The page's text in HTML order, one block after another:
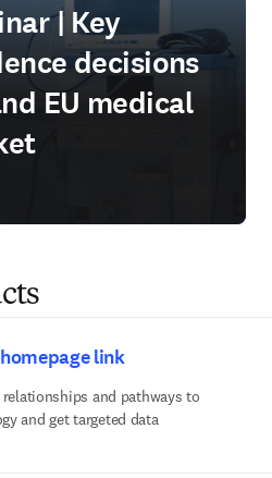
| Key
decisions
EU medical
link
and pathways to
and get targeted data